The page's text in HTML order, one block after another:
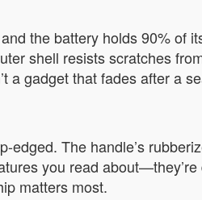
the battery holds 90% of
shell resists scratches
a gadget that fades after a
The handle’s
you read
matters most.